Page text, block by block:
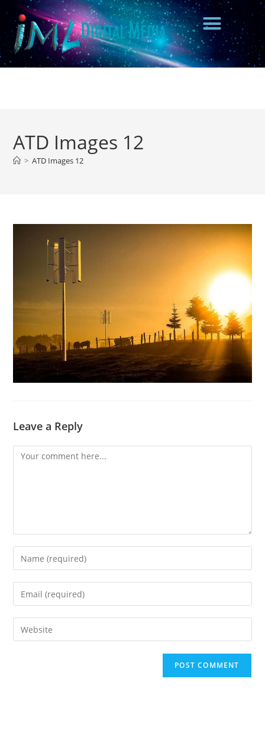
ATD Images 12
> ATD Images 12
Leave a Reply